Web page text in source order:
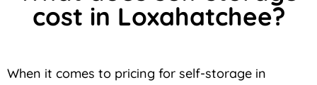
cost in Loxahatchee?
When it comes to pricing for self-storage in